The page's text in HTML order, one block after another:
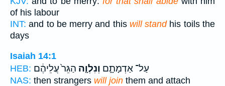
of his labour
INT: and to be merry and this will standhis toils the
days
Isaiah 14:1
HEB:
עַל־ אַדְמָתָ֑ם וְנִלְוָ֤ה הַגֵּר֙ עֲלֵיהֶ֔ם
NAS: then strangers will join them and attach